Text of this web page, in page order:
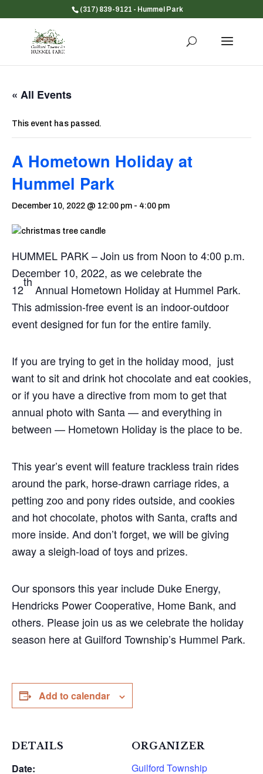
(317) 839-9121 - Hummel Park
« All Events
This event has passed.
A Hometown Holiday at
Hummel Park
December 10, 2022 @ 12:00 pm - 4:00 pm
HUMMEL PARK – Join us from Noon to 4:00 p.m.
December 10, 2022, as we celebrate the
12
th
Annual Hometown Holiday at Hummel Park.
This admission-free event is an indoor-outdoor
event designed for fun for the entire family.
If you are trying to get in the holiday mood, just
want to sit and drink hot chocolate and eat cookies,
or if you have a directive from mom to get that
annual photo with Santa — and everything in
between — Hometown Holiday is the place to be.
This year’s event will feature trackless train rides
around the park, horse-drawn carriage rides, a
petting zoo and pony rides outside, and cookies
and hot chocolate, photos with Santa, crafts and
more inside. And don’t forget, we will be giving
away a sleigh-load of toys and prizes.
Our sponsors this year include Duke Energy,
Hendricks Power Cooperative, Home Bank, and
others. Please join us as we celebrate the holiday
season here at Guilford Township’s Hummel Park.
Add to calendar
DETAILS
Date:
ORGANIZER
Guilford Township